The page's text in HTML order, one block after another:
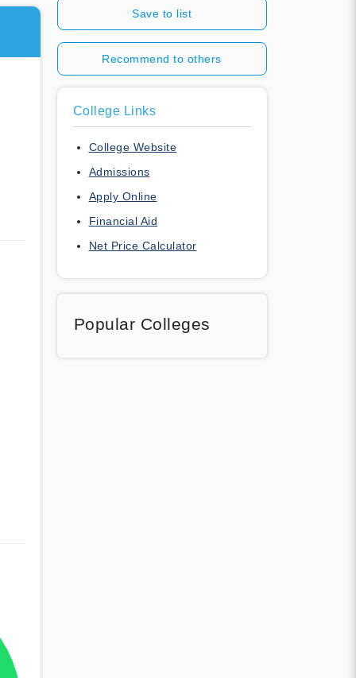
Save to list
Recommend to others
College Links
College Website
Admissions
Apply Online
Financial Aid
Net Price Calculator
Popular Colleges